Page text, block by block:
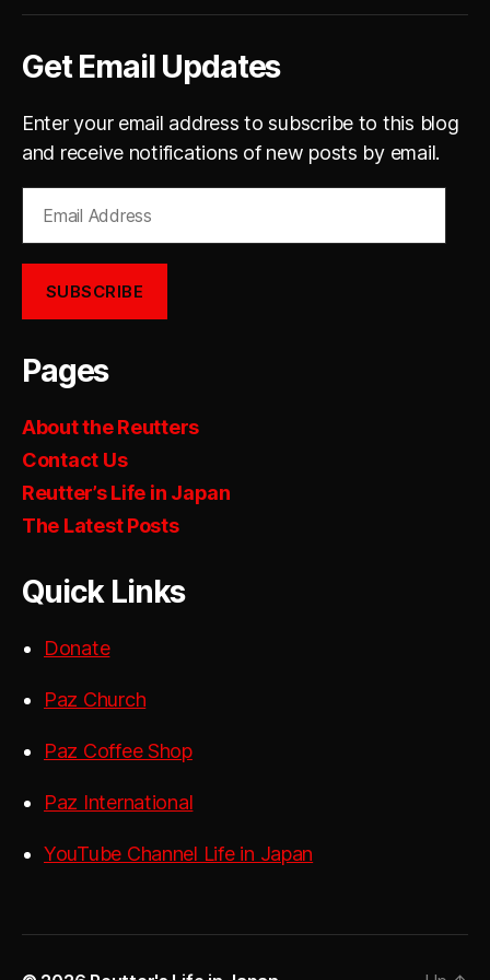
Get Email Updates
Enter your email address to subscribe to this blog
and receive notifications of new posts by email.
Address
SUBSCRIBE
Pages
About the Reutters
Contact Us
Reutter’s Life in Japan
The Latest Posts
Quick Links
Donate
Paz Church
Paz Coffee Shop
Paz International
YouTube Channel Life in Japan